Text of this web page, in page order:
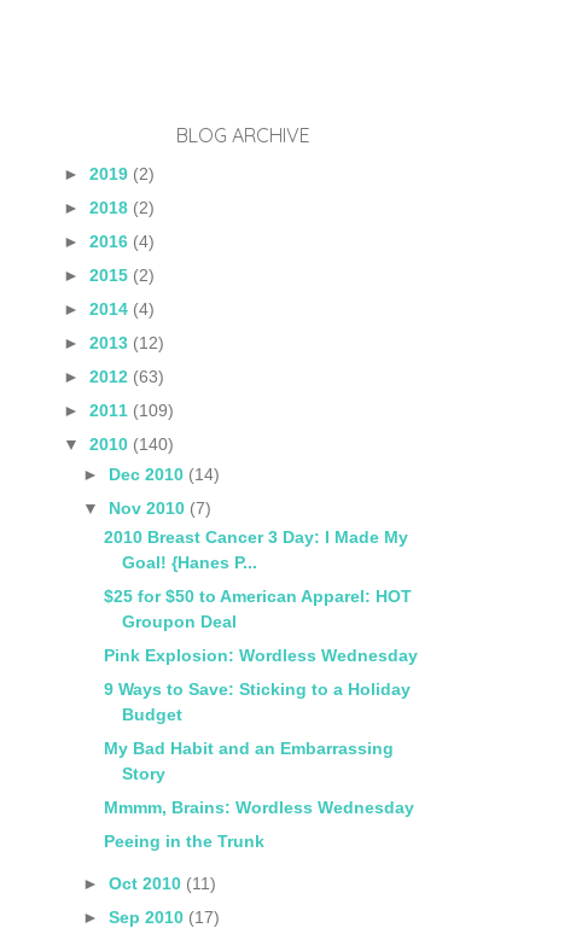
BLOG ARCHIVE
► 2019 (2)
► 2018 (2)
► 2016 (4)
► 2015 (2)
► 2014 (4)
► 2013 (12)
► 2012 (63)
► 2011 (109)
▼ 2010 (140)
► Dec 2010 (14)
▼ Nov 2010 (7)
2010 Breast Cancer 3 Day: I Made My
Goal! {Hanes P...
$25 for $50 to American Apparel: HOT
Groupon Deal
Pink Explosion: Wordless Wednesday
9 Ways to Save: Sticking to a Holiday
Budget
My Bad Habit and an Embarrassing
Story
Mmmm, Brains: Wordless Wednesday
Peeing in the Trunk
►Oct 2010 (11)
►Sep 2010 (17)